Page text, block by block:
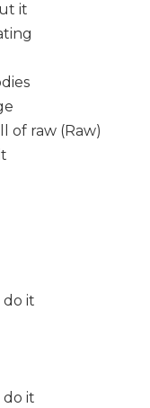
it
of raw (Raw)
do it
do it